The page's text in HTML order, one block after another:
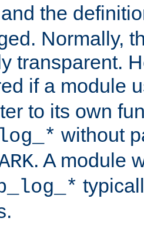
the
Normally,
transparent.
if a module
to its own
without
. A module